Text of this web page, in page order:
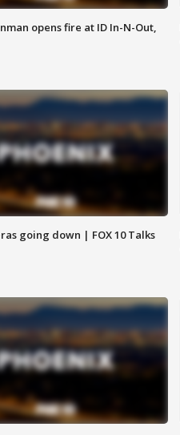
opens fire at ID In-N-Out,
going down | FOX 10 Talks